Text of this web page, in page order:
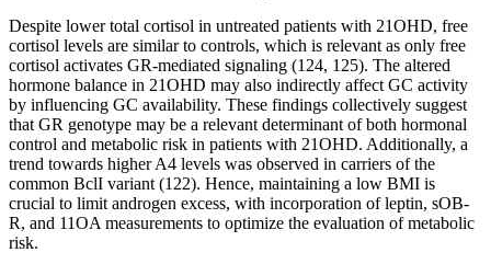
Despite lower total cortisol in untreated patients with 21OHD, free
cortisol levels are similar to controls, which is relevant as only free
cortisol activates GR-mediated signaling (124, 125). The altered
hormone balance in 21OHD may also indirectly affect GC activity
by influencing GC availability. These findings collectively suggest
that GR genotype may be a relevant determinant of both hormonal
control and metabolic risk in patients with 21OHD. Additionally, a
trend towards higher A4 levels was observed in carriers of the
common BclI variant (122). Hence, maintaining a low BMI is
crucial to limit androgen excess, with incorporation of leptin, sOB-
R, and 11OA measurements to optimize the evaluation of metabolic
risk.